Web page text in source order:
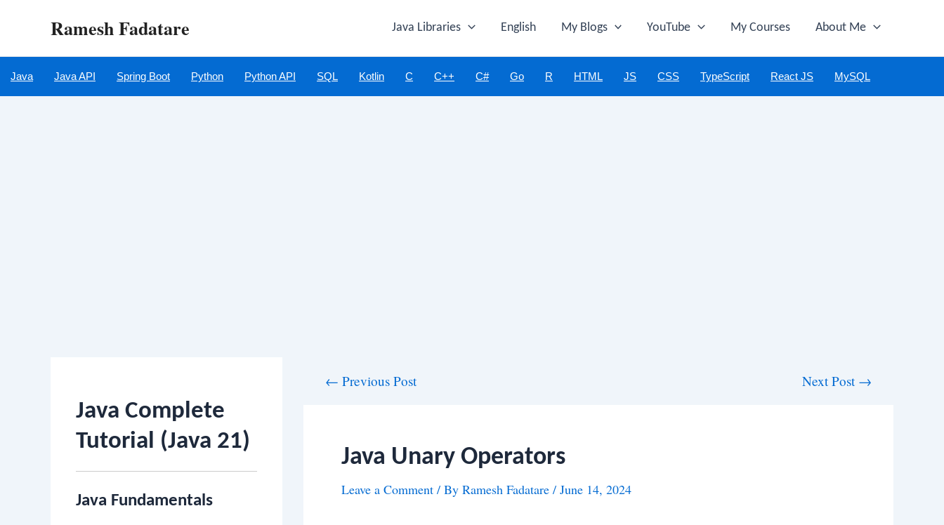
Ramesh Fadatare Java Libraries English My Blogs YouTube My Courses About Me
Java Java API Spring Boot Python Python API SQL Kotlin C C++ C# Go R HTML JS CSS TypeScript React JS MySQL
Java Complete
Tutorial (Java 21)
Java Fundamentals
← Previous Post Next Post →
Java Unary Operators
Leave a Comment / By Ramesh Fadatare / June 14, 2024